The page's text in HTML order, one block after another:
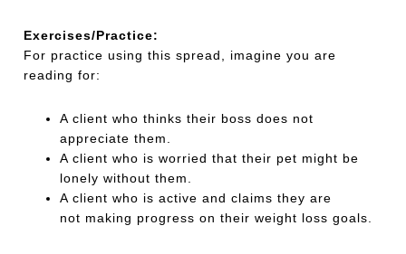
Exercises/Practice:
For practice using this spread, imagine you are
reading for:
A client who thinks their boss does not
appreciate them.
A client who is worried that their pet might be
lonely without them.
A client who is active and claims they are
not making progress on their weight loss goals.